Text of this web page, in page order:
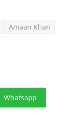
Amaan Khan
Whatsapp